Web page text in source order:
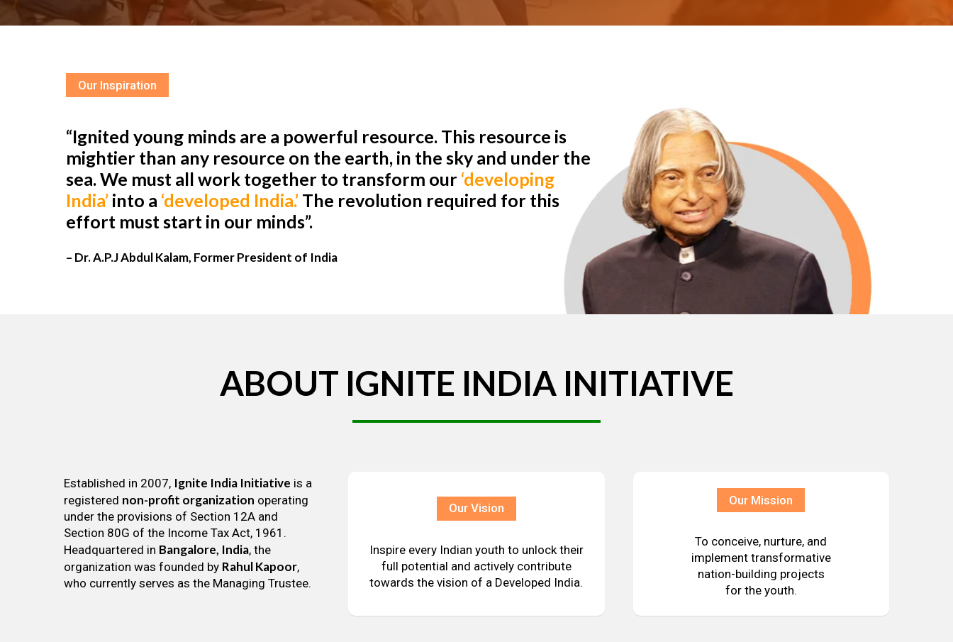
Our Inspiration
“Ignited young minds are a powerful resource. This resource is
mightier than any resource on the earth, in the sky and under the
sea. We must all work together to transform our ‘developing
India’into a ‘developed India.’The revolution required for this
effort must start in our minds”.
– Dr. A.P.J Abdul Kalam, Former President of India
ABOUT IGNITE INDIA INITIATIVE
Established in 2007, Ignite India Initiative is a
registered non-profit organization operating
under the provisions of Section 12A and
Section 80G of the Income Tax Act, 1961.
Headquartered in Bangalore, India, the
organization was founded by Rahul Kapoor,
who currently serves as the Managing Trustee.
Our Vision
Inspire every Indian youth to unlock their
full potential and actively contribute
towards the vision of a Developed India.
Our Mission
To conceive, nurture, and
implement transformative
nation-building projects
for the youth.